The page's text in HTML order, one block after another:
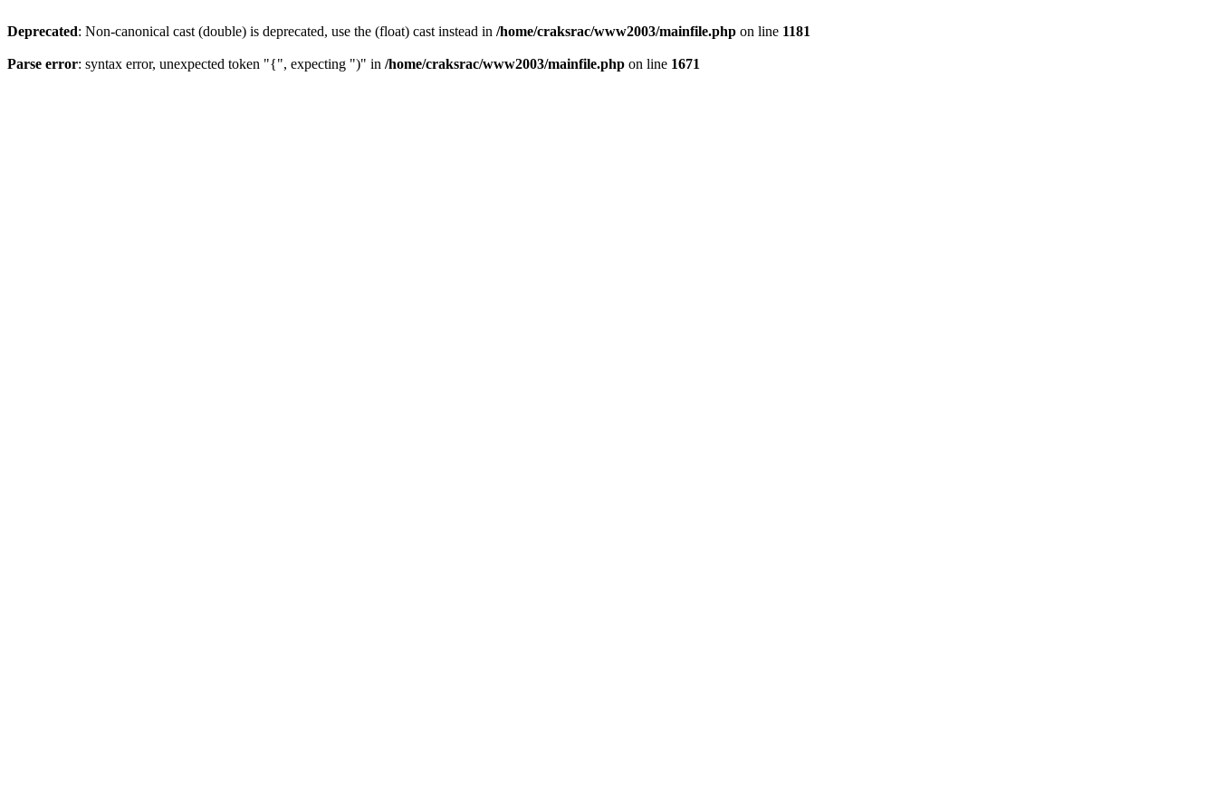
Deprecated: Non-canonical cast (double) is deprecated, use the (float) cast instead in /home/craksrac/www2003/mainfile.php on line 1181
Parse error: syntax error, unexpected token "{", expecting ")" in /home/craksrac/www2003/mainfile.php on line 1671